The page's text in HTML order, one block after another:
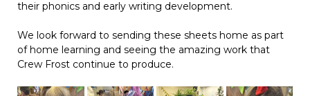
their phonics and early writing development.
We look forward to sending these sheets home as part
of home learning and seeing the amazing work that
Crew Frost continue to produce.